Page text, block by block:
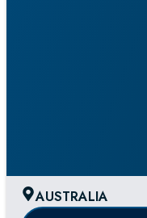
AUSTRALIA